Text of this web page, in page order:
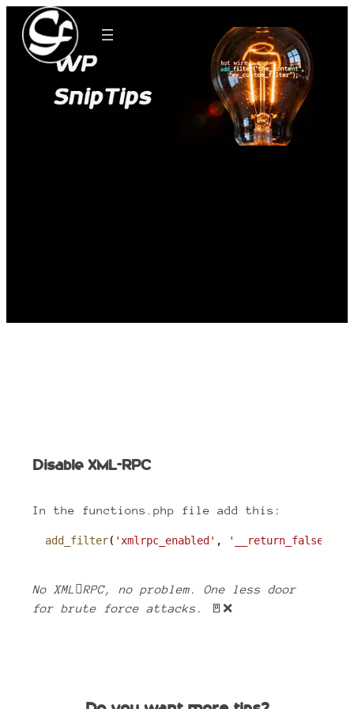
Disable XML-RPC
In the functions.php file add this:
add_filter( 'xmlrpc_enabled' , '__return_false'
No XMLRPC, no problem. One less door
for brute force attacks.
🚪❌